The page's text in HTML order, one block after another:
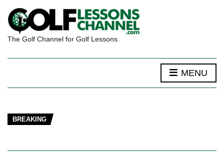
The Golf Channel for Golf Lessons
MENU
BREAKING